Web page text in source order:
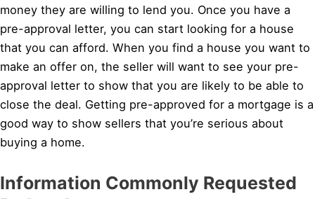
money they are willing to lend you. Once you have a
pre-approval letter, you can start looking for a house
that you can afford. When you find a house you want to
make an offer on, the seller will want to see your pre-
approval letter to show that you are likely to be able to
close the deal. Getting pre-approved for a mortgage is a
good way to show sellers that you’re serious about
buying a home.
Information Commonly Requested